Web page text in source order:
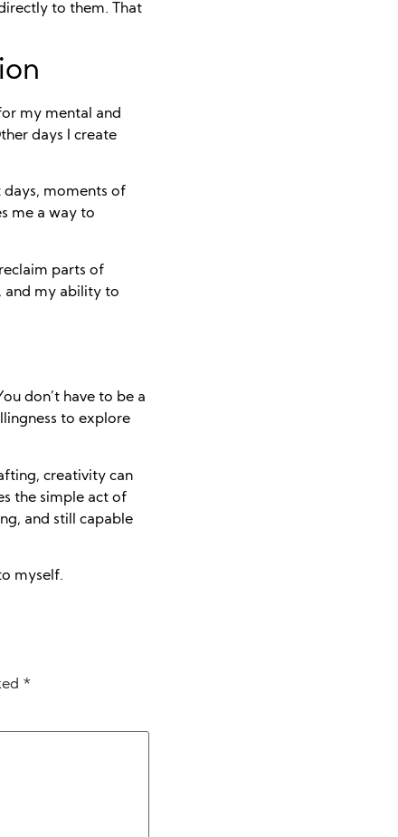
to them. That
my mental and
days I create
days, moments of
me a way to
parts of
and my ability to
don’t have to be a
to explore
creativity can
the simple act of
and still capable
myself.
*